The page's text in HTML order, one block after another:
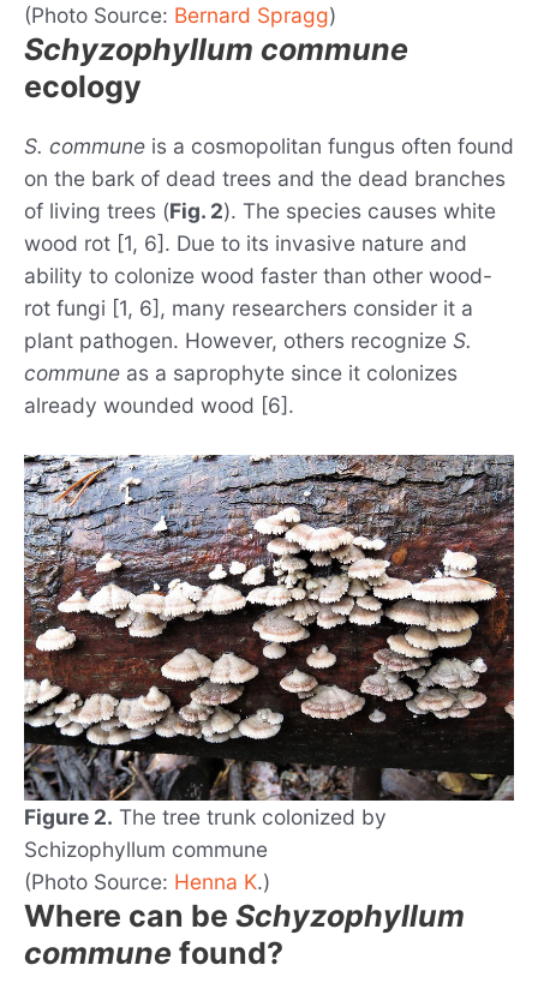
(Photo Source: Bernard Spragg)
Schyzophyllum commune
ecology
S. commune is a cosmopolitan fungus often found
on the bark of dead trees and the dead branches
of living trees (Fig. 2). The species causes white
wood rot [1, 6]. Due to its invasive nature and
ability to colonize wood faster than other wood-
rot fungi [1, 6], many researchers consider it a
plant pathogen. However, others recognize S.
commune as a saprophyte since it colonizes
already wounded wood [6].
Figure 2. The tree trunk colonized by
Schizophyllum commune
(Photo Source: Henna K.)
Where can be Schyzophyllum
commune found?